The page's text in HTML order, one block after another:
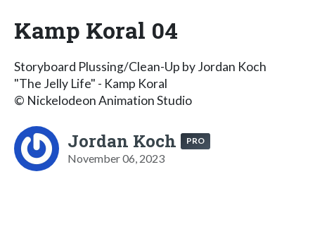
Kamp Koral 04
Storyboard Plussing/Clean-Up by Jordan Koch
"The Jelly Life" - Kamp Koral
© Nickelodeon Animation Studio
Jordan Koch PRO
November 06, 2023